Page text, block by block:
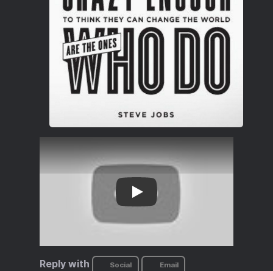
we relaunch our efforts toward the
Reply with Social Email